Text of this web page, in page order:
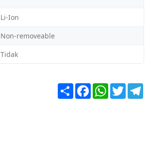
Li-Ion
Non-removeable
Tidak
Share FacebookWhatsApp
Twitter